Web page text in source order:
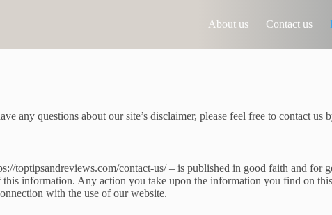
About us Contact us
any questions about our site’s disclaimer, please feel free to contact us
toptipsandreviews.com/contact-us/ – is published in good faith and for
this information. Any action you take upon the information you find on
with the use of our website.